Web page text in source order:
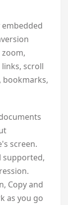
embedded
scroll
bookmarks,
screen.
supported,
Copy and
as you go